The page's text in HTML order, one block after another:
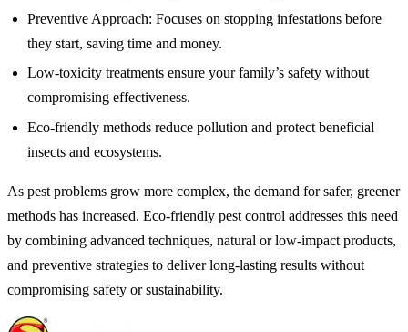
Preventive Approach: Focuses on stopping infestations before
they start, saving time and money.
Low-toxicity treatments ensure your family’s safety without
compromising effectiveness.
Eco-friendly methods reduce pollution and protect beneficial
insects and ecosystems.
As pest problems grow more complex, the demand for safer, greener
methods has increased. Eco-friendly pest control addresses this need
by combining advanced techniques, natural or low-impact products,
and preventive strategies to deliver long-lasting results without
compromising safety or sustainability.